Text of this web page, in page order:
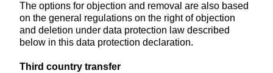
The options for objection and removal are also based
on the general regulations on the right of objection
and deletion under data protection law described
below in this data protection declaration.
Third country transfer